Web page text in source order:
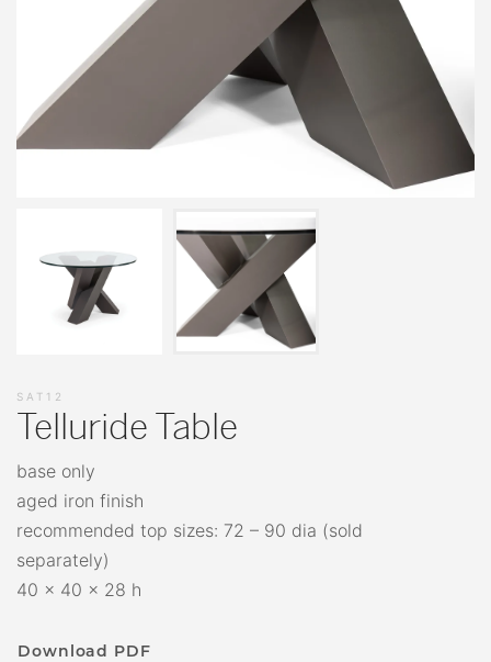
SAT12
Telluride Table
base only
aged iron finish
recommended top sizes: 72 – 90 dia (sold
separately)
40 x 40 x 28 h
Download PDF